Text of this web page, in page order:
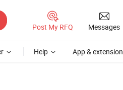
Post My RFQ Messages
Help App & extension